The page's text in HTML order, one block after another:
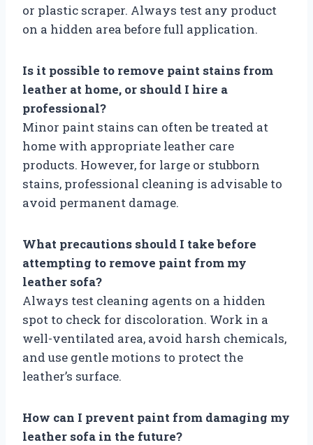
or plastic scraper. Always test any product
on a hidden area before full application.
Is it possible to remove paint stains from
leather at home, or should I hire a
professional?
Minor paint stains can often be treated at
home with appropriate leather care
products. However, for large or stubborn
stains, professional cleaning is advisable to
avoid permanent damage.
What precautions should I take before
attempting to remove paint from my
leather sofa?
Always test cleaning agents on a hidden
spot to check for discoloration. Work in a
well-ventilated area, avoid harsh chemicals,
and use gentle motions to protect the
leather’s surface.
How can I prevent paint from damaging my
leather sofa in the future?